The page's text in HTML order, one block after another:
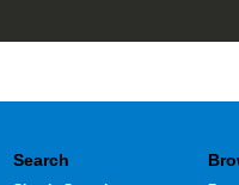
Search